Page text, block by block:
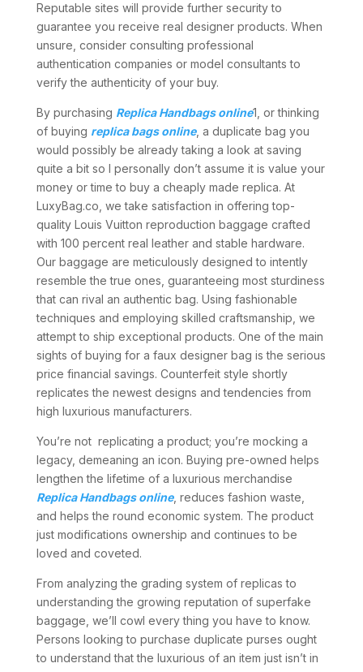
Reputable sites will provide further security to
guarantee you receive real designer products. When
unsure, consider consulting professional
authentication companies or model consultants to
verify the authenticity of your buy.
By purchasing Replica Handbags online1, or thinking
of buying replica bags online, a duplicate bag you
would possibly be already taking a look at saving
quite a bit so I personally don’t assume it is value your
money or time to buy a cheaply made replica. At
LuxyBag.co, we take satisfaction in offering top-
quality Louis Vuitton reproduction baggage crafted
with 100 percent real leather and stable hardware.
Our baggage are meticulously designed to intently
resemble the true ones, guaranteeing most sturdiness
that can rival an authentic bag. Using fashionable
techniques and employing skilled craftsmanship, we
attempt to ship exceptional products. One of the main
sights of buying for a faux designer bag is the serious
price financial savings. Counterfeit style shortly
replicates the newest designs and tendencies from
high luxurious manufacturers.
You’re not replicating a product; you’re mocking a
legacy, demeaning an icon. Buying pre-owned helps
lengthen the lifetime of a luxurious merchandise
Replica Handbags online, reduces fashion waste,
and helps the round economic system. The product
just modifications ownership and continues to be
loved and coveted.
From analyzing the grading system of replicas to
understanding the growing reputation of superfake
baggage, we’ll cowl every thing you have to know.
Persons looking to purchase duplicate purses ought
to understand that the luxurious of an item just isn’t in